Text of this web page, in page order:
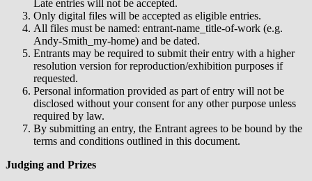
Late entries will not be accepted.
Only digital files will be accepted as eligible entries.
All files must be named: entrant-name_title-of-work (e.g.
Andy-Smith_my-home) and be dated.
Entrants may be required to submit their entry with a higher
resolution version for reproduction/exhibition purposes if
requested.
Personal information provided as part of entry will not be
disclosed without your consent for any other purpose unless
required by law.
By submitting an entry, the Entrant agrees to be bound by the
terms and conditions outlined in this document.
Judging and Prizes